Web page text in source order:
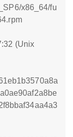
x86_64/fu
(Unix